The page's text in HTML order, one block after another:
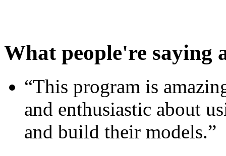
What people're saying
“This program is
and enthusiastic about
and build their models.”